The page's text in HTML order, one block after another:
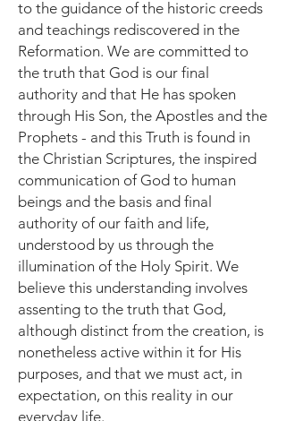
to the guidance of the historic creeds
and teachings rediscovered in the
Reformation. We are committed to
the truth that God is our final
authority and that He has spoken
through His Son, the Apostles and the
Prophets - and this Truth is found in
the Christian Scriptures, the inspired
communication of God to human
beings and the basis and final
authority of our faith and life,
understood by us through the
illumination of the Holy Spirit. We
believe this understanding involves
assenting to the truth that God,
although distinct from the creation, is
nonetheless active within it for His
purposes, and that we must act, in
expectation, on this reality in our
everyday life.